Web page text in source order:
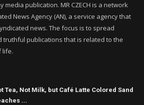
media publication. MR CZECH is a network
News Agency (AN), a service agency that
news. The focus is to spread
truthful publications that is related to the
life.
Tea, Not Milk, but Café Latte Colored Sand
...